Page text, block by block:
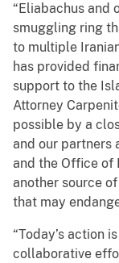
“Eliabachus and
smuggling ring
to multiple
has provided
support to the
Attorney
possible by a
and our partners
and the Office of
another source
that may
“Today’s action
collaborative